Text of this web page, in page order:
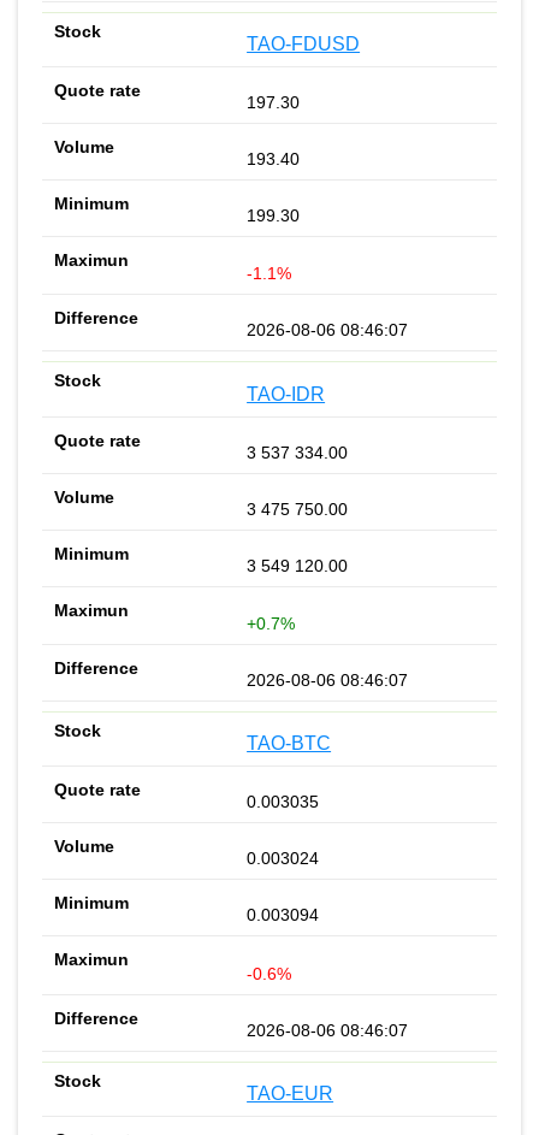
TAO-FDUSD
197.30
193.40
199.30
-1.1%
2026-08-06 08:46:07
TAO-IDR
3 537 334.00
3 475 750.00
3 549 120.00
+0.7%
2026-08-06 08:46:07
TAO-BTC
0.003035
0.003024
0.003094
-0.6%
2026-08-06 08:46:07
TAO-EUR